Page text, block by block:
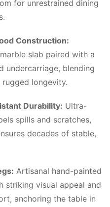
for unrestrained dining
Construction:
slab paired with a
undercarriage, blending
longevity.
Durability: Ultra-
spills and scratches,
decades of stable,
Artisanal hand-painted
striking visual appeal and
anchoring the table in